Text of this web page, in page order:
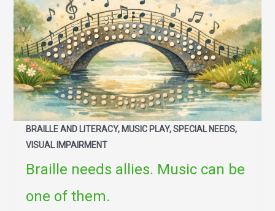
BRAILLE AND LITERACY, MUSIC PLAY, SPECIAL NEEDS,
VISUAL IMPAIRMENT
Braille needs allies. Music can be
one of them.